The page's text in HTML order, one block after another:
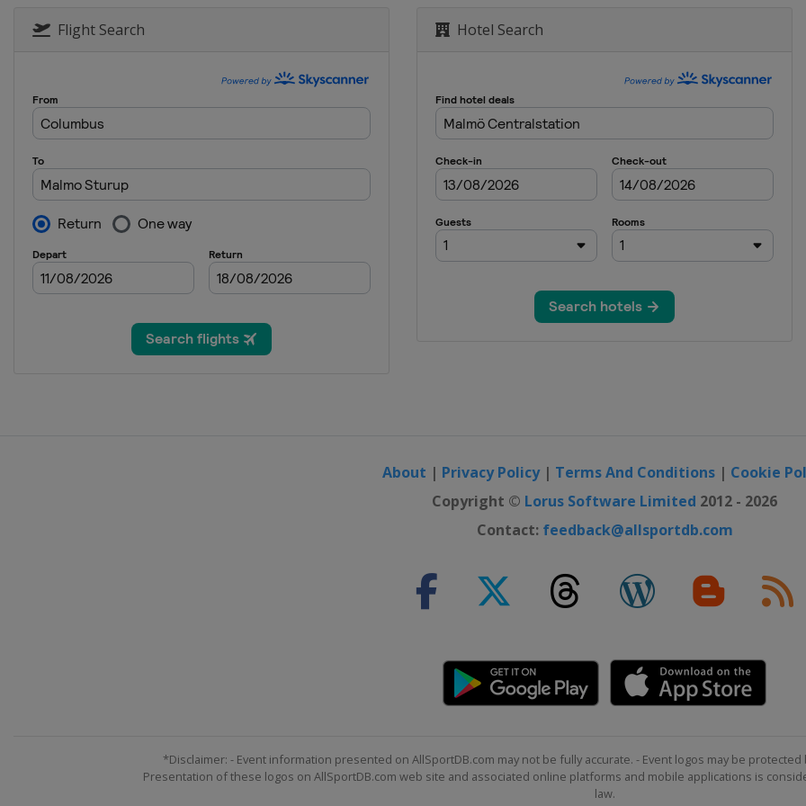
United Kingdom Blair Castle
2015 Show Jumping & Dressage
2013 Eventing
2013 Show Jumping & Dressage
Flight Search Hotel Search
About | Privacy Policy| Terms And Conditions | Cookie
Copyright © Lorus Software Limited 2012 - 2026
Contact: feedback@allsportdb.com
*Disclaimer: - Event information presented on AllSportDB.com may not be fully accurate. - Event logos may be
Presentation of these logos on AllSportDB.com web site and associated online platforms and mobile applications is
law.